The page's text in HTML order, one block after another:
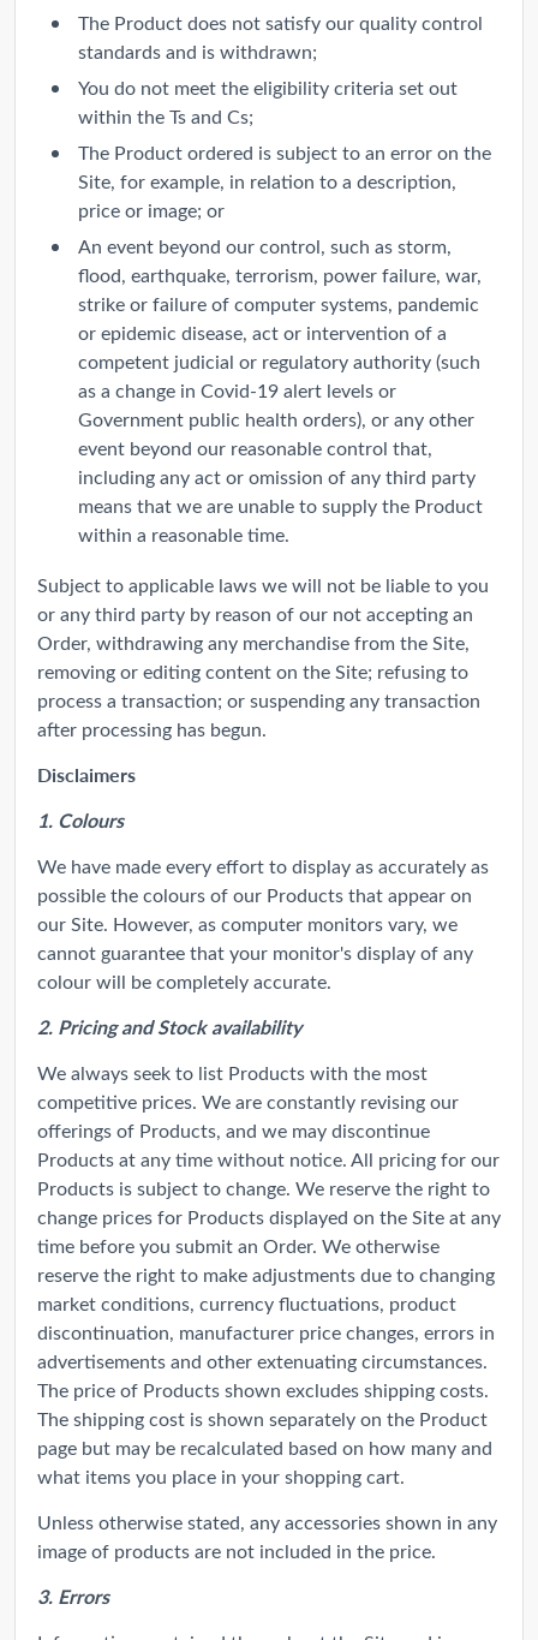
The Product does not satisfy our quality control
standards and is withdrawn;
You do not meet the eligibility criteria set out
within the Ts and Cs;
The Product ordered is subject to an error on the
Site, for example, in relation to a description,
price or image; or
An event beyond our control, such as storm,
flood, earthquake, terrorism, power failure, war,
strike or failure of computer systems, pandemic
or epidemic disease, act or intervention of a
competent judicial or regulatory authority (such
as a change in Covid-19 alert levels or
Government public health orders), or any other
event beyond our reasonable control that,
including any act or omission of any third party
means that we are unable to supply the Product
within a reasonable time.
Subject to applicable laws we will not be liable to you
or any third party by reason of our not accepting an
Order, withdrawing any merchandise from the Site,
removing or editing content on the Site; refusing to
process a transaction; or suspending any transaction
after processing has begun.
Disclaimers
1. Colours
We have made every effort to display as accurately as
possible the colours of our Products that appear on
our Site. However, as computer monitors vary, we
cannot guarantee that your monitor's display of any
colour will be completely accurate.
2. Pricing and Stock availability
We always seek to list Products with the most
competitive prices. We are constantly revising our
offerings of Products, and we may discontinue
Products at any time without notice. All pricing for our
Products is subject to change. We reserve the right to
change prices for Products displayed on the Site at any
time before you submit an Order. We otherwise
reserve the right to make adjustments due to changing
market conditions, currency fluctuations, product
discontinuation, manufacturer price changes, errors in
advertisements and other extenuating circumstances.
The price of Products shown excludes shipping costs.
The shipping cost is shown separately on the Product
page but may be recalculated based on how many and
what items you place in your shopping cart.
Unless otherwise stated, any accessories shown in any
image of products are not included in the price.
3. Errors